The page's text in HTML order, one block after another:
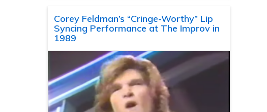
Corey Feldman’s “Cringe-Worthy” Lip
Syncing Performance at The Improv in
1989